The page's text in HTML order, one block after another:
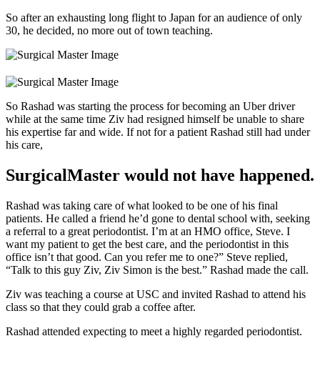
So after an exhausting long flight to Japan for an audience of only
30, he decided, no more out of town teaching.
So Rashad was starting the process for becoming an Uber driver
while at the same time Ziv had resigned himself be unable to share
his expertise far and wide. If not for a patient Rashad still had under
his care,
SurgicalMaster would not have happened.
Rashad was taking care of what looked to be one of his final
patients. He called a friend he’d gone to dental school with, seeking
a referral to a great periodontist. I’m at an HMO office, Steve. I
want my patient to get the best care, and the periodontist in this
office isn’t that good. Can you refer me to one?” Steve replied,
“Talk to this guy Ziv, Ziv Simon is the best.” Rashad made the call.
Ziv was teaching a course at USC and invited Rashad to attend his
class so that they could grab a coffee after.
Rashad attended expecting to meet a highly regarded periodontist.